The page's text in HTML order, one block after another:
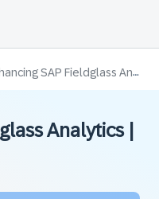
SAP Fieldglass Analytics | KO
Analytics |